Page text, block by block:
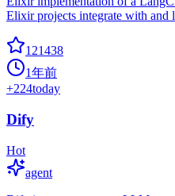
Elixir projects integrate with and
121438
1年前
+224today
Dify
Hot
agent